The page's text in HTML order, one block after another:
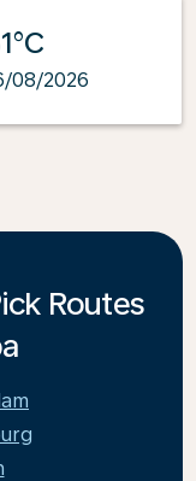
08/2026
Routes